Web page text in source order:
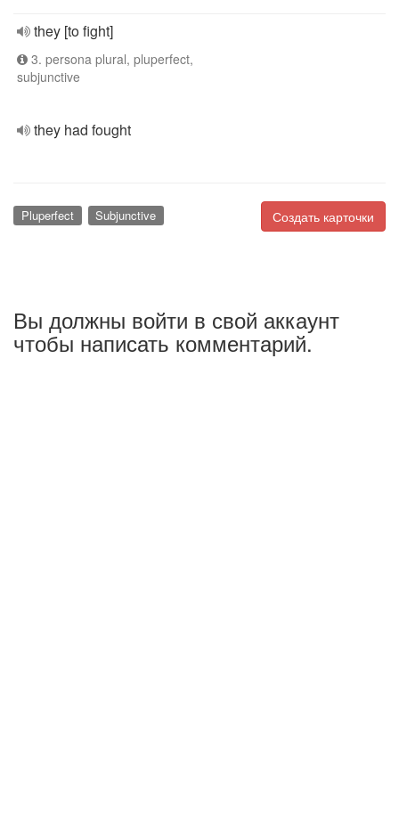
they [to fight]
3. persona plural, pluperfect,
subjunctive
they had fought
Создать карточки
Pluperfect Subjunctive
Вы должны войти в свой аккаунт
чтобы написать комментарий.